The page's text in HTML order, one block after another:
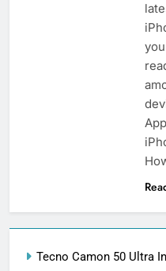
Tecno Camon 50 Ultra